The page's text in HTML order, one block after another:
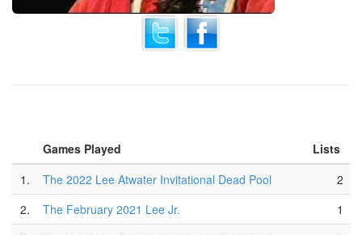
Games Played
Lists
1.
The 2022 Lee Atwater Invitational Dead Pool
2
2.
The February 2021 Lee Jr.
1